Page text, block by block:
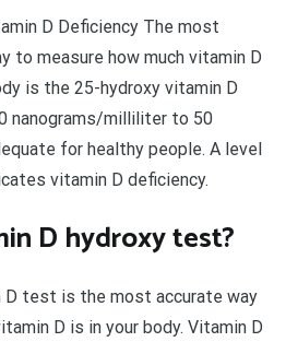
D Deficiency The most
to measure how much vitamin D
is the 25-hydroxy vitamin D
nanograms/milliliter to 50
for healthy people. A level
vitamin D deficiency.
D hydroxy test?
D test is the most accurate way
D is in your body. Vitamin D